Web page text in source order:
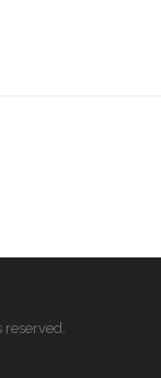
reserved.